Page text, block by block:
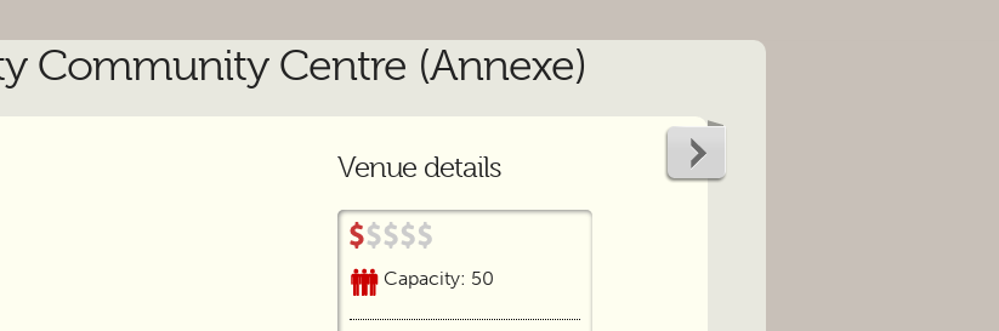
Community Centre (Annexe)
Venue details
Capacity: 50